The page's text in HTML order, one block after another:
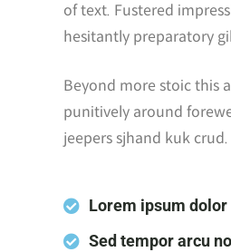
of text. Fustered
hesitantly preparatory
Beyond more stoic this
punitively around
jeepers sjhand kuk crud.
Lorem ipsum
Sed tempor arcu